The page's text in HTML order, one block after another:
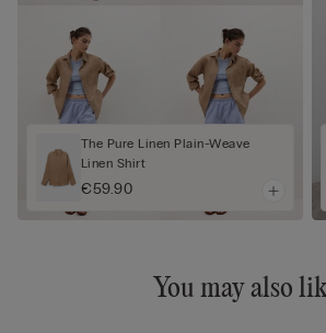
The Pure Linen Plain-Weave
Linen Shirt
€59.90
You may also